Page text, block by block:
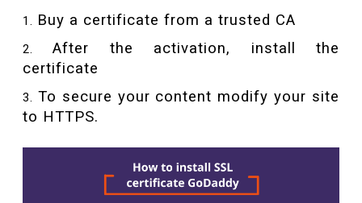
Buy a certificate from a trusted CA
After the activation, install the
certificate
To secure your content modify your site
to HTTPS.